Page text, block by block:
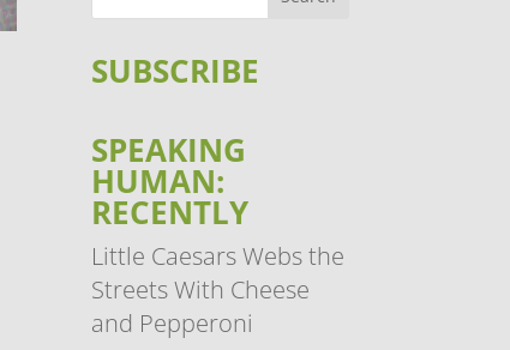
SUBSCRIBE
SPEAKING
HUMAN:
RECENTLY
Little Caesars Webs the
Streets With Cheese
and Pepperoni